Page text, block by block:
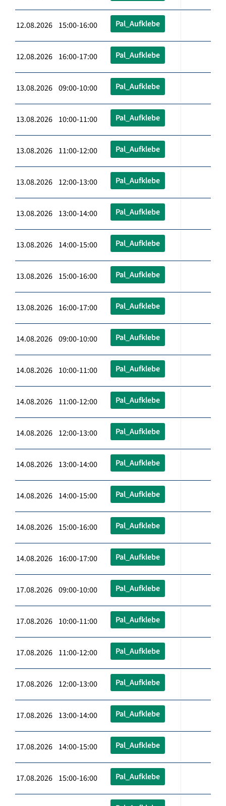
12.08.2026 15:00-16:00 Pal_Aufklebe
12.08.2026 16:00-17:00 Pal_Aufklebe
13.08.2026 09:00-10:00 Pal_Aufklebe
13.08.2026 10:00-11:00 Pal_Aufklebe
13.08.2026 11:00-12:00 Pal_Aufklebe
13.08.2026 12:00-13:00 Pal_Aufklebe
13.08.2026 13:00-14:00 Pal_Aufklebe
13.08.2026 14:00-15:00 Pal_Aufklebe
13.08.2026 15:00-16:00 Pal_Aufklebe
13.08.2026 16:00-17:00 Pal_Aufklebe
14.08.2026 09:00-10:00 Pal_Aufklebe
14.08.2026 10:00-11:00 Pal_Aufklebe
14.08.2026 11:00-12:00 Pal_Aufklebe
14.08.2026 12:00-13:00 Pal_Aufklebe
14.08.2026 13:00-14:00 Pal_Aufklebe
14.08.2026 14:00-15:00 Pal_Aufklebe
14.08.2026 15:00-16:00 Pal_Aufklebe
14.08.2026 16:00-17:00 Pal_Aufklebe
17.08.2026 09:00-10:00 Pal_Aufklebe
17.08.2026 10:00-11:00 Pal_Aufklebe
17.08.2026 11:00-12:00 Pal_Aufklebe
17.08.2026 12:00-13:00 Pal_Aufklebe
17.08.2026 13:00-14:00 Pal_Aufklebe
17.08.2026 14:00-15:00 Pal_Aufklebe
17.08.2026 15:00-16:00 Pal_Aufklebe